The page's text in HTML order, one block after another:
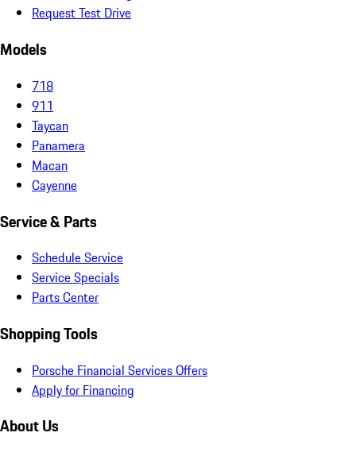
Request Test Drive
Models
718
911
Taycan
Panamera
Macan
Cayenne
Service & Parts
Schedule Service
Service Specials
Parts Center
Shopping Tools
Porsche Financial Services Offers
Apply for Financing
About Us